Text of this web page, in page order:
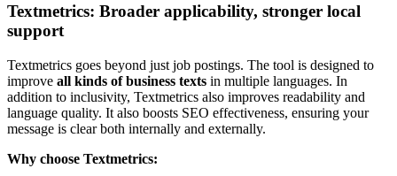
Textmetrics: Broader applicability, stronger local
support
Textmetrics goes beyond just job postings. The tool is designed to
improve all kinds of business texts in multiple languages. In
addition to inclusivity, Textmetrics also improves readability and
language quality. It also boosts SEO effectiveness, ensuring your
message is clear both internally and externally.
Why choose Textmetrics: